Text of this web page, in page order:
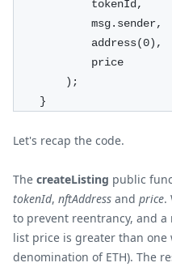
            tokenId,
            msg.sender,
            address(0),
            price
        );
    }
Let's recap the code.
The createListing public
tokenId, nftAddress and price.
to prevent reentrancy, and
list price is greater than one
denomination of ETH). The